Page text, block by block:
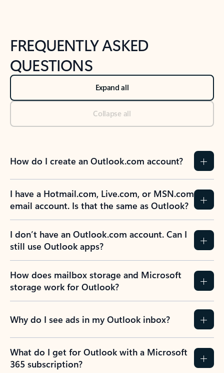
FREQUENTLY ASKED
QUESTIONS
Expand all
Collapse all
How do I create an Outlook.com account?
I have a Hotmail.com, Live.com, or MSN.com
email account. Is that the same as Outlook?
I don’t have an Outlook.com account. Can I
still use Outlook apps?
How does mailbox storage and Microsoft
storage work for Outlook?
Why do I see ads in my Outlook inbox?
What do I get for Outlook with a Microsoft
365 subscription?